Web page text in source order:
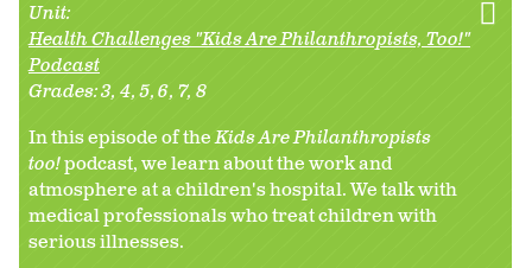
Unit:
Health Challenges "Kids Are Philanthropists, Too!"
Podcast
Grades:3 4 5 6 7 8
In this episode of theKids Are Philanthropists
too!podcast, we learn about the work and
atmosphere at a children's hospital. We talk with
medical professionals who treat children with
serious illnesses.